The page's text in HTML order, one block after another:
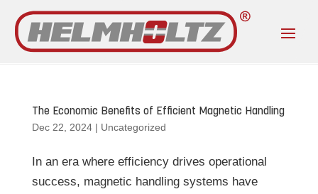
The Economic Benefits of Efficient Magnetic Handling
Dec 22, 2024| Uncategorized
In an era where efficiency drives operational
success, magnetic handling systems have